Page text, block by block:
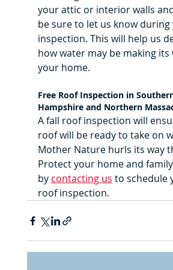
your attic or interior walls
be sure to let us know
inspection. This will help us
how water may be making its
your home.
Free Roof Inspection in
Hampshire and Northern
A fall roof inspection will
roof will be ready to take on
Mother Nature hurls its way
Protect your home and family
by contacting us to schedule
roof inspection.